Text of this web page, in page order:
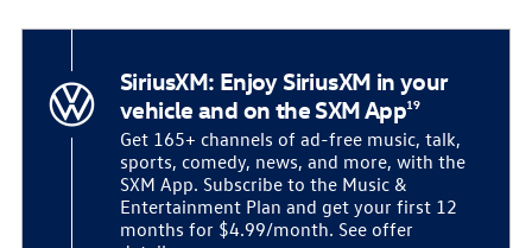
SiriusXM: Enjoy SiriusXM in your
vehicle and on the SXM App19
Get 165+ channels of ad-free music, talk,
sports, comedy, news, and more, with the
SXM App. Subscribe to the Music &
Entertainment Plan and get your first 12
months for $4.99/month. See offer